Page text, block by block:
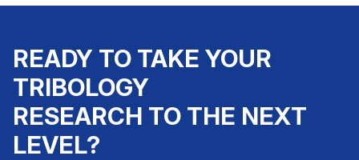
READY TO TAKE YOUR
TRIBOLOGY
RESEARCH TO THE NEXT
LEVEL?